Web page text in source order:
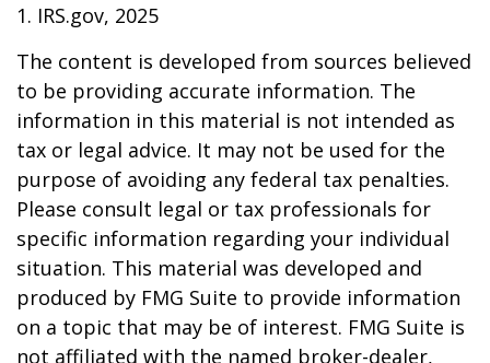
1. IRS.gov, 2025
The content is developed from sources believed
to be providing accurate information. The
information in this material is not intended as
tax or legal advice. It may not be used for the
purpose of avoiding any federal tax penalties.
Please consult legal or tax professionals for
specific information regarding your individual
situation. This material was developed and
produced by FMG Suite to provide information
on a topic that may be of interest. FMG Suite is
not affiliated with the named broker-dealer,